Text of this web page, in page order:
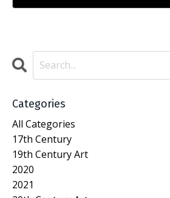
Categories
All Categories
17th Century
19th Century Art
2020
2021